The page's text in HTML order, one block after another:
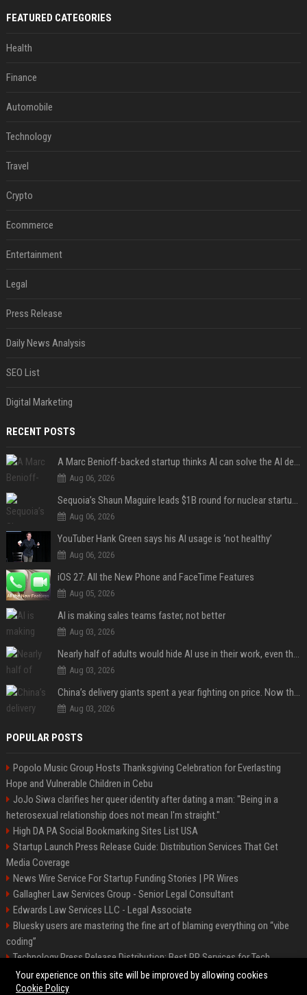
FEATURED CATEGORIES
Health
Finance
Automobile
Technology
Travel
Crypto
Ecommerce
Entertainment
Legal
Press Release
Daily News Analysis
SEO List
Digital Marketing
RECENT POSTS
A Marc Benioff-backed startup thinks AI can solve the AI deployment problem
Aug 06, 2026
Sequoia’s Shaun Maguire leads $1B round for nuclear startup Valar Atomics
Aug 06, 2026
YouTuber Hank Green says his AI usage is ‘not healthy’
Aug 06, 2026
iOS 27: All the New Phone and FaceTime Features
Aug 05, 2026
AI is making sales teams faster, not better
Aug 03, 2026
Nearly half of adults would hide AI use in their work, even though most say others should not
Aug 03, 2026
China’s delivery giants spent a year fighting on price. Now they’re fighting on their riders’ heads.
Aug 03, 2026
POPULAR POSTS
Popolo Music Group Hosts Thanksgiving Celebration for Everlasting
Hope and Vulnerable Children in Cebu
JoJo Siwa clarifies her queer identity after dating a man: "Being in a
heterosexual relationship does not mean I'm straight."
High DA PA Social Bookmarking Sites List USA
Startup Launch Press Release Guide: Distribution Services That Get
Media Coverage
News Wire Service For Startup Funding Stories | PR Wires
Gallagher Law Services Group - Senior Legal Consultant
Edwards Law Services LLC - Legal Associate
Bluesky users are mastering the fine art of blaming everything on “vibe
coding”
Technology Press Release Distribution: Best PR Services for Tech
Startups
Your experience on this site will be improved by allowing cookies
Cookie Policy